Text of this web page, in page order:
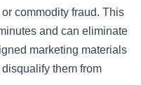
commodity fraud. This
and can eliminate
marketing materials
them from